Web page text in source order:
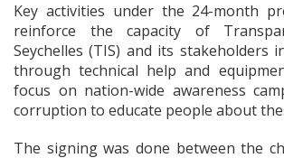
Key activities under the 24-month
reinforce the capacity of
Seychelles (TIS) and its stakeholders
through technical help and
focus on nation-wide awareness
corruption to educate people about
The signing was done between the